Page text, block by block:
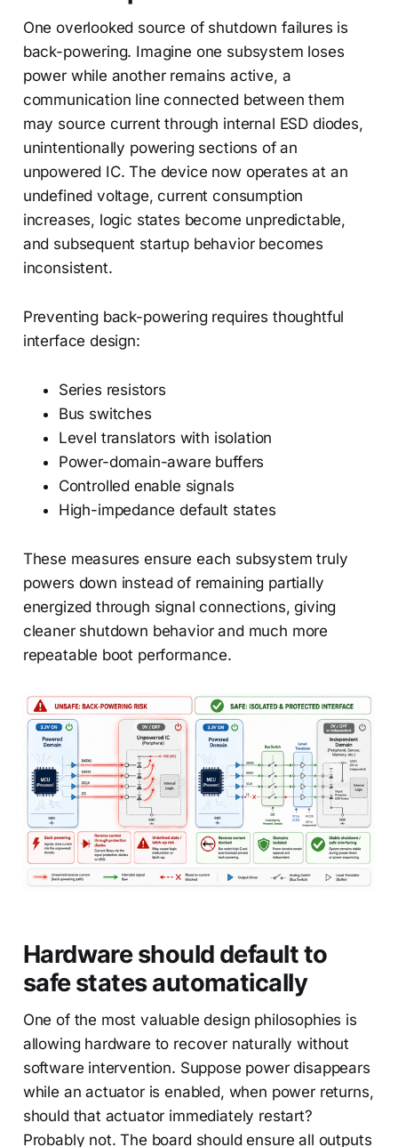
One overlooked source of shutdown failures is
back-powering. Imagine one subsystem loses
power while another remains active, a
communication line connected between them
may source current through internal ESD diodes,
unintentionally powering sections of an
unpowered IC. The device now operates at an
undefined voltage, current consumption
increases, logic states become unpredictable,
and subsequent startup behavior becomes
inconsistent.
Preventing back-powering requires thoughtful
interface design:
Series resistors
Bus switches
Level translators with isolation
Power-domain-aware buffers
Controlled enable signals
High-impedance default states
These measures ensure each subsystem truly
powers down instead of remaining partially
energized through signal connections, giving
cleaner shutdown behavior and much more
repeatable boot performance.
Hardware should default to
safe states automatically
One of the most valuable design philosophies is
allowing hardware to recover naturally without
software intervention. Suppose power disappears
while an actuator is enabled, when power returns,
should that actuator immediately restart?
Probably not. The board should ensure all outputs